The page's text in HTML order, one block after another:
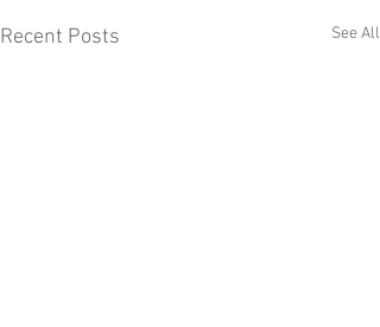
Recent Posts See All